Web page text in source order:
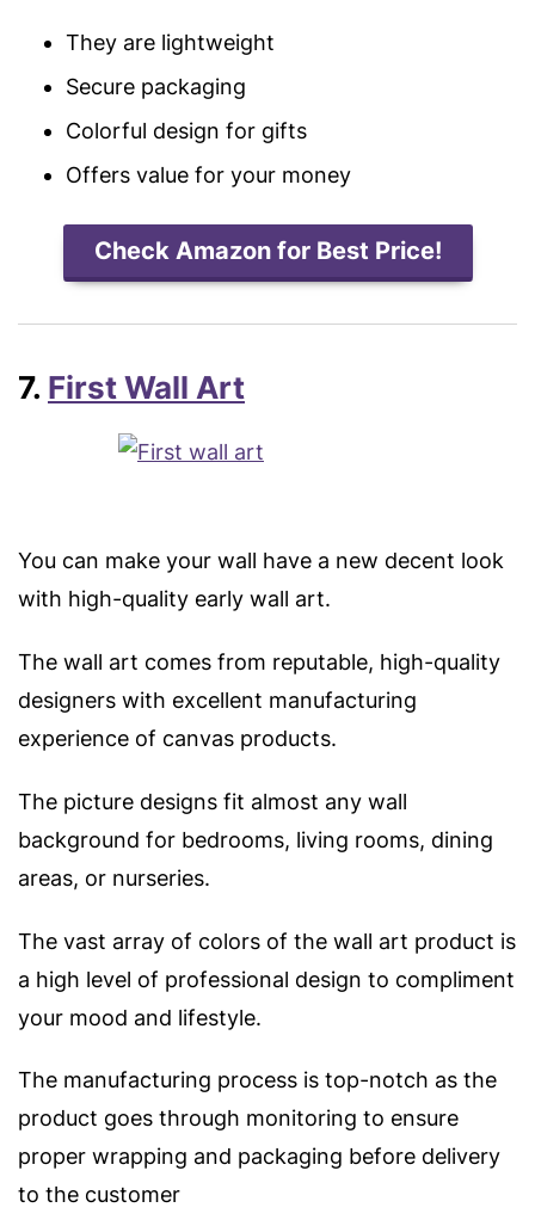
They are lightweight
Secure packaging
Colorful design for gifts
Offers value for your money
Check Amazon for Best Price!
7. First Wall Art
You can make your wall have a new decent look
with high-quality early wall art.
The wall art comes from reputable, high-quality
designers with excellent manufacturing
experience of canvas products.
The picture designs fit almost any wall
background for bedrooms, living rooms, dining
areas, or nurseries.
The vast array of colors of the wall art product is
a high level of professional design to compliment
your mood and lifestyle.
The manufacturing process is top-notch as the
product goes through monitoring to ensure
proper wrapping and packaging before delivery
to the customer